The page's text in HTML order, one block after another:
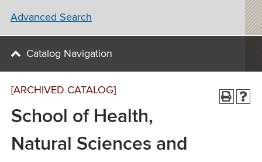
[ARCHIVED CATALOG]
School of Health,
Natural Sciences and
Advanced Search
Catalog Navigation